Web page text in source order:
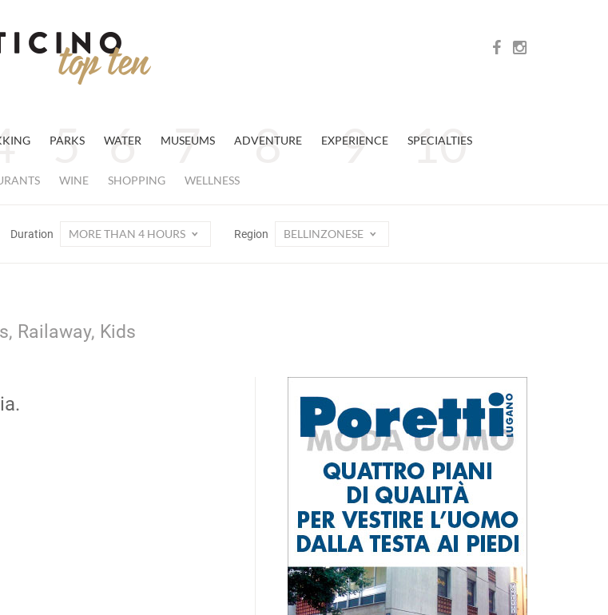
PARKS WATER MUSEUMS ADVENTURE EXPERIENCE SPECIALTIES
WINE SHOPPING WELLNESS
Duration MORE THAN 4 HOURS Region BELLINZONESE
Railaway, Kids